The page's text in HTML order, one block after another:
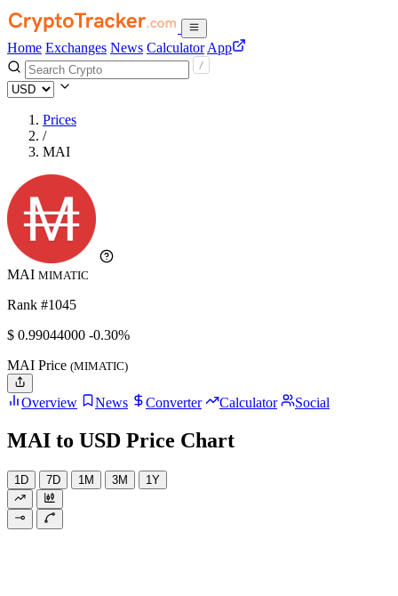
Home Exchanges News Calculator App
Prices
/
MAI
MAI MIMATIC
Rank #1045
$ 0.99044000 -0.30%
MAI Price (MIMATIC)
Overview News Converter Calculator Social
MAI to USD Price Chart
1D 7D 1M 3M 1Y